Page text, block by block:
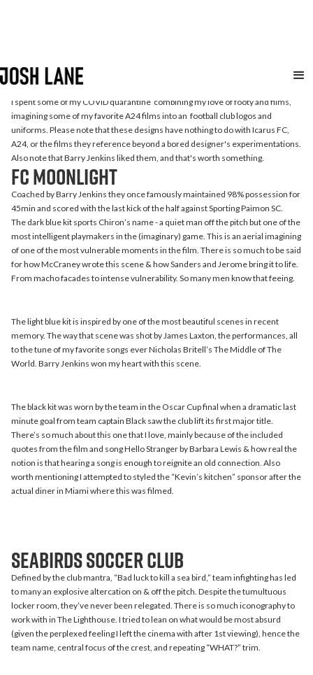
A24
FC
I spent some of my COVID quarantine combining my love of footy and films,
imagining some of my favorite A24 films into an football club logos and
uniforms. Please note that these designs have nothing to do with Icarus FC,
A24, or the films they reference beyond a bored designer's experimentations.
Also note that Barry Jenkins liked them, and that's worth something.
FC Moonlight
Coached by Barry Jenkins they once famously maintained 98% possession for
45min and scored with the last kick of the half against Sporting Paimon SC.
The dark blue kit sports Chiron’s name - a quiet man off the pitch but one of the
most intelligent playmakers in the (imaginary) game. This is an aerial imagining
of one of the most vulnerable moments in the film. There is so much to be said
for how McCraney wrote this scene & how Sanders and Jerome bring it to life.
From macho facades to intense vulnerability. So many men know that feeing.
The light blue kit is inspired by one of the most beautiful scenes in recent
memory. The way that scene was shot by James Laxton, the performances, all
to the tune of my favorite songs ever Nicholas Britell’s The Middle of The
World. Barry Jenkins won my heart with this scene.
The black kit was worn by the team in the Oscar Cup final when a dramatic last
minute goal from team captain Black saw the club lift its first major title.
There’s so much about this one that I love, mainly because of the included
quotes from the film and song Hello Stranger by Barbara Lewis & how real the
notion is that hearing a song is enough to reignite an old connection. Also
worth mentioning I attempted to styled the “Kevin’s kitchen” sponsor after the
actual diner in Miami where this was filmed.
Seabirds Soccer Club
Defined by the club mantra, “Bad luck to kill a sea bird,” team infighting has led
to many an explosive altercation on & off the pitch. Despite the tumultuous
locker room, they’ve never been relegated. There is so much iconography to
work with in The Lighthouse. I tried to lean on what would be most absurd
(given the perplexed feeling I left the cinema with after 1st viewing), hence the
team name, central focus of the crest, and repeating “WHAT?” trim.